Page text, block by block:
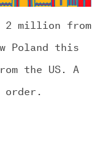
2 million from
Poland this
the US. A